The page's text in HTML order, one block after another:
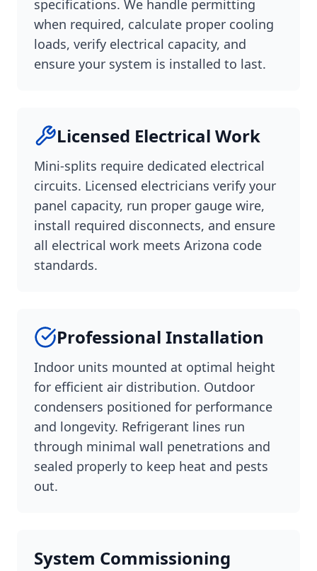
specifications. We handle permitting
when required, calculate proper cooling
loads, verify electrical capacity, and
ensure your system is installed to last.
Licensed Electrical Work
Mini-splits require dedicated electrical
circuits. Licensed electricians verify your
panel capacity, run proper gauge wire,
install required disconnects, and ensure
all electrical work meets Arizona code
standards.
Professional Installation
Indoor units mounted at optimal height
for efficient air distribution. Outdoor
condensers positioned for performance
and longevity. Refrigerant lines run
through minimal wall penetrations and
sealed properly to keep heat and pests
out.
System Commissioning